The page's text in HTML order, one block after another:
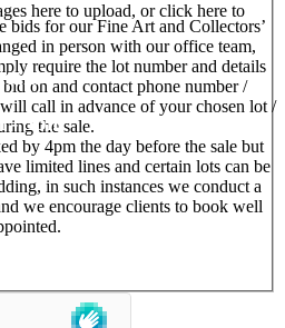
bids for our Fine Art and Collectors’
in person with our office team,
require the lot number and details
on and contact phone number /
call in advance of your chosen lot /
the sale.
by 4pm the day before the sale but
limited lines and certain lots can be
in such instances we conduct a
we encourage clients to book well
here to upload, or click here to
- 5pm